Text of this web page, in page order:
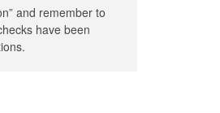
and remember to
have been